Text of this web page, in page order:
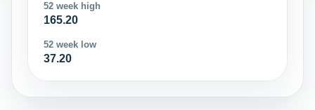
52 week high
165.20
52 week low
37.20